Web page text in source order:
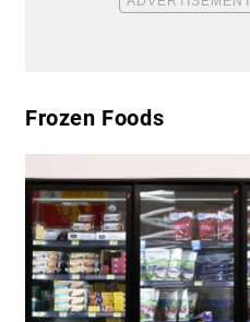
Frozen Foods